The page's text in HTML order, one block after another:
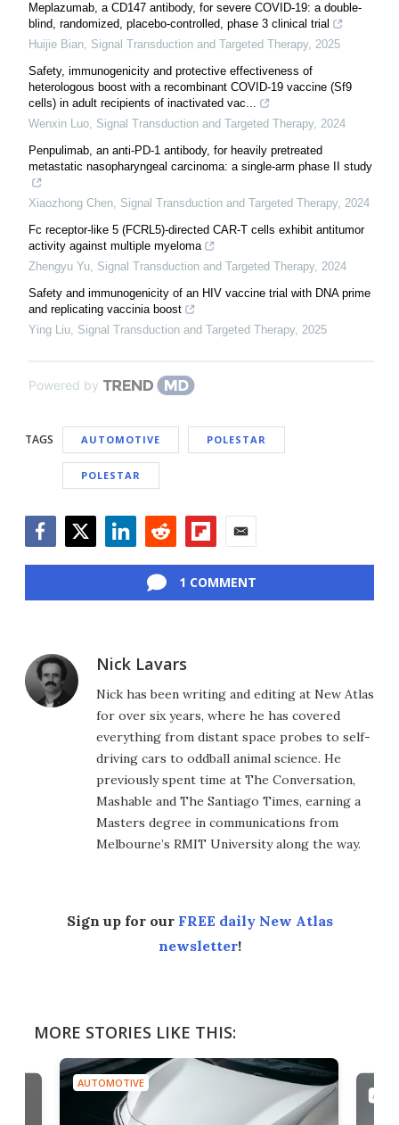
Meplazumab, a CD147 antibody, for severe COVID-19: a double-
blind, randomized, placebo-controlled, phase 3 clinical trial
Huijie Bian Signal Transduction and Targeted Therapy, 2025
Safety, immunogenicity and protective effectiveness of
heterologous boost with a recombinant COVID-19 vaccine (Sf9
cells) in adult recipients of inactivated vac...
Wenxin Luo Signal Transduction and Targeted Therapy, 2024
Penpulimab, an anti-PD-1 antibody, for heavily pretreated
metastatic nasopharyngeal carcinoma: a single-arm phase II study
Xiaozhong Chen Signal Transduction and Targeted Therapy, 2024
Fc receptor-like 5 (FCRL5)-directed CAR-T cells exhibit antitumor
activity against multiple myeloma
Zhengyu Yu Signal Transduction and Targeted Therapy, 2024
Safety and immunogenicity of an HIV vaccine trial with DNA prime
and replicating vaccinia boost
Ying Liu Signal Transduction and Targeted Therapy, 2025
Powered by
TAGS AUTOMOTIVE POLESTAR
POLESTAR
1 COMMENT
Nick Lavars
Nick has been writing and editing at New Atlas
for over six years, where he has covered
everything from distant space probes to self-
driving cars to oddball animal science. He
previously spent time at The Conversation,
Mashable and The Santiago Times, earning a
Masters degree in communications from
Melbourne’s RMIT University along the way.
Sign up for our FREE daily New Atlas
newsletter!
MORE STORIES LIKE THIS:
AUTOMOTIVE